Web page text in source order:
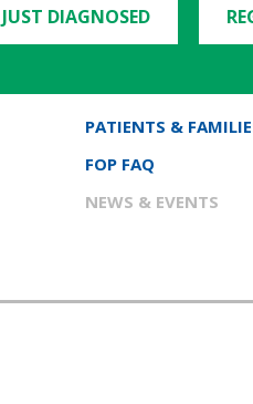
JUST DIAGNOSED
PATIENTS &
FOP FAQ
NEWS & EVENTS